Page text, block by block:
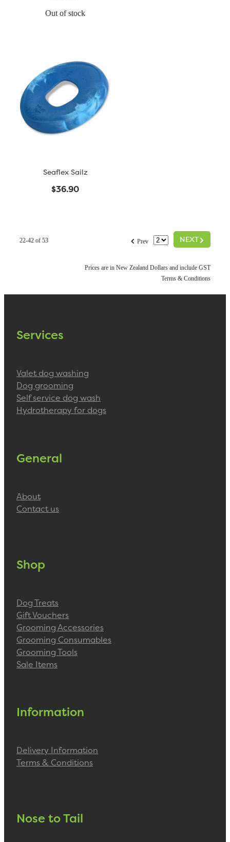
Out of stock
Seaflex Sailz
$36.90
NEXTG
f Prev
22-42 of 53
Prices are in New Zealand Dollars and include GST
Terms & Conditions
Services
Valet dog washing
Dog grooming
Self service dog wash
Hydrotherapy for dogs
General
About
Contact us
Shop
Dog Treats
Gift Vouchers
Grooming Accessories
Grooming Consumables
Grooming Tools
Sale Items
Information
Delivery Information
Terms & Conditions
Nose to Tail